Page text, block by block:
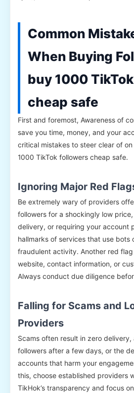
Common
When Buying
buy 1000
cheap safe
First and foremost, Awareness of
save you time, money, and your
critical mistakes to steer clear of
1000 TikTok followers cheap safe.
Ignoring Major Red
Be extremely wary of providers
followers for a shockingly low
delivery, or requiring your account
hallmarks of services that use bots
fraudulent activity. Another red
website, contact information, or
Always conduct due diligence
Falling for Scams and
Providers
Scams often result in zero
followers after a few days, or the
accounts that harm your
this, choose established providers
TikHok’s transparency and focus